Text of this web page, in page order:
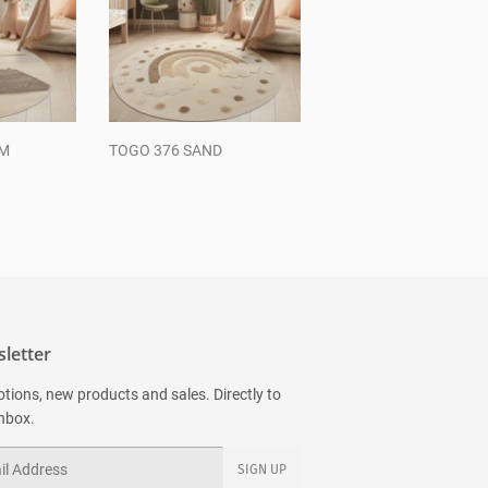
TOGO 376 SAND
new products and sales. Directly to
SIGN UP